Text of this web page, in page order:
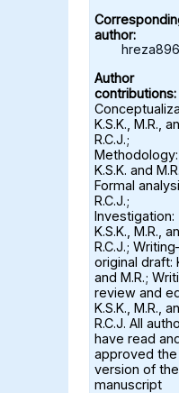
author:
Author
contributions:
K.S.K., M.R.,
R.C.J.;
Methodology:
K.S.K. and
Formal
R.C.J.;
Investigation:
K.S.K., M.R.,
R.C.J.;
original draft:
and M.R.;
review and
K.S.K., M.R.,
R.C.J. All
have read
approved the
version of the
manuscript